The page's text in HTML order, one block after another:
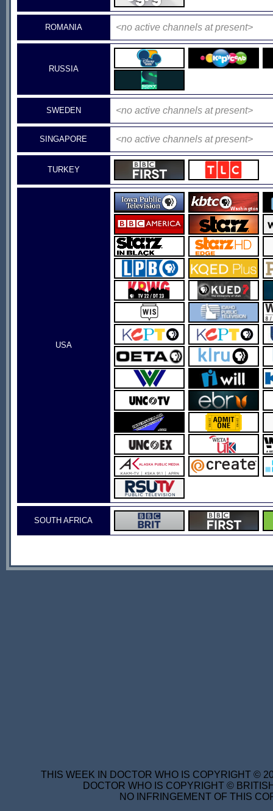
ROMANIA <no active channels at present>
RUSSIA
SWEDEN <no active channels at present>
SINGAPORE <no active channels at present>
TURKEY
USA
SOUTH AFRICA
THIS WEEK IN DOCTOR WHO IS COPYRIGHT ©
DOCTOR WHO IS COPYRIGHT ©
NO INFRINGEMENT OF THIS